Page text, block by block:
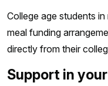
College age students
meal funding
directly from their
Support in